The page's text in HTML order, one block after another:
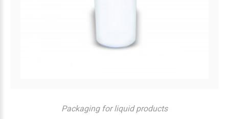
Packaging for liquid products